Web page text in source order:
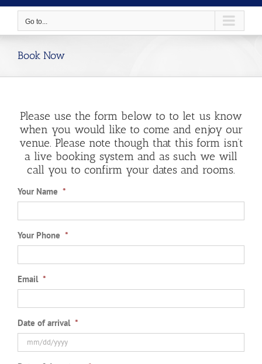
Go to...
Book Now
Please use the form below to to let us know
when you would like to come and enjoy our
venue. Please note though that this form isn’t
a live booking system and as such we will
call you to confirm your dates and rooms.
Your Name *
Your Phone *
Email *
Date of arrival *